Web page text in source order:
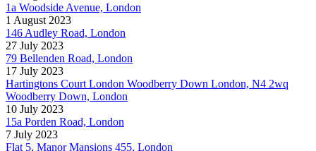
1a Woodside Avenue, London
1 August 2023
146 Audley Road, London
27 July 2023
79 Bellenden Road, London
17 July 2023
Hartingtons Court London Woodberry Down London, N4 2wq
Woodberry Down, London
10 July 2023
15a Porden Road, London
7 July 2023
Flat 5, Manor Mansions 455, London